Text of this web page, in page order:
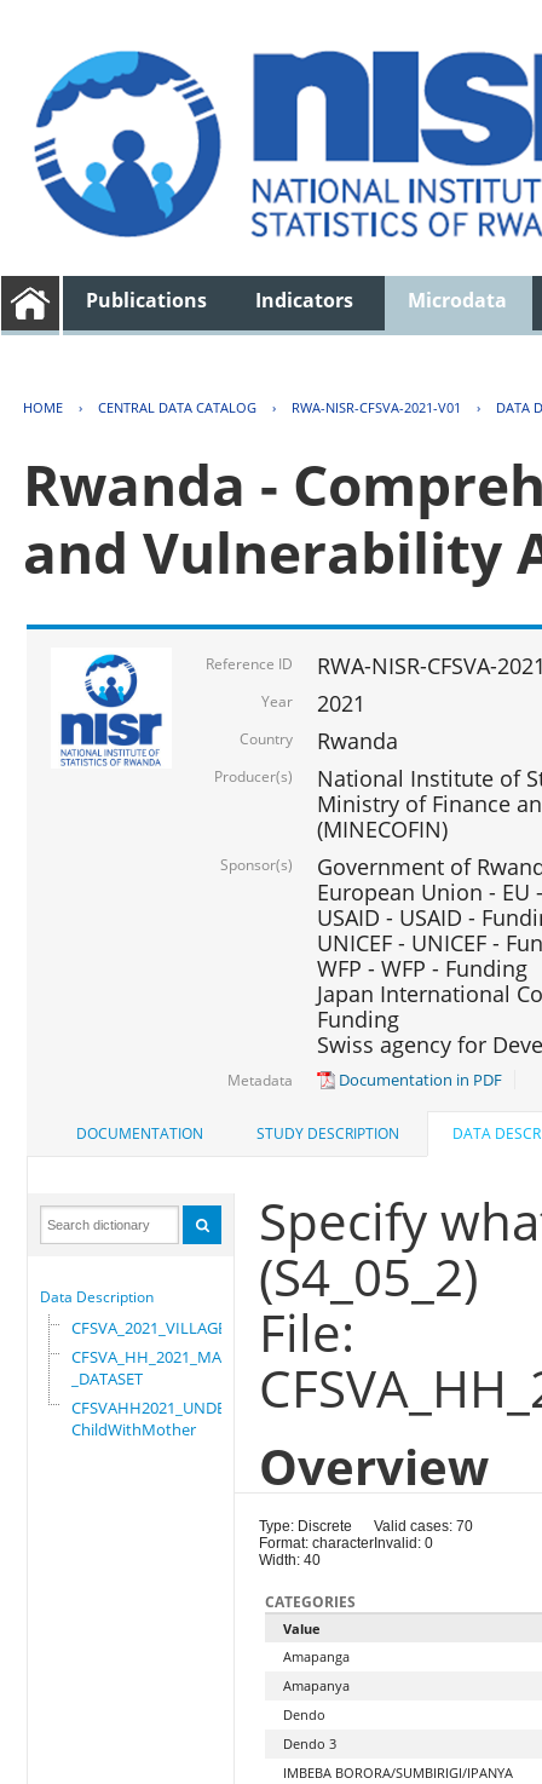
Publications Indicators Microdata
HOME › CENTRAL DATA CATALOG › RWA-NISR-CFSVA-2021-V01 › DATA
Rwanda -
and Vulnerability
Reference ID RWA-NISR-CFSVA-
Year 2021
Country Rwanda
Producer(s)
National Institute of
Ministry of Finance
(MINECOFIN)
Sponsor(s)
Government of
European Union - EU
USAID - USAID -
UNICEF - UNICEF -
WFP - WFP - Funding
Japan International
Funding
Swiss agency for
Metadata Documentation in PDF
DOCUMENTATION STUDY DESCRIPTION DATA
Data Description
CFSVA_2021_VILLAGE
CFSVA_HH_2021_MASTER
_DATASET
CFSVAHH2021_UNDER_5_
ChildWithMother
Specify
(S4_05_2)
File:
Overview
Type: Discrete
Format: character
Width: 40
Valid cases: 70
Invalid: 0
CATEGORIES
Value
Amapanga
Amapanya
Dendo
Dendo 3
IMBEBA BORORA/SUMBIRIGI/IPANYA